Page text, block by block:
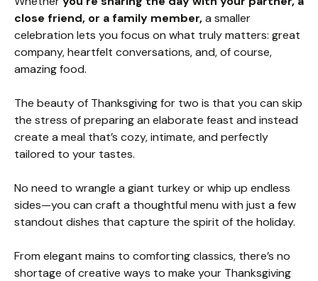
close friend, or a family member,a smaller
celebration lets you focus on what truly matters: great
company, heartfelt conversations, and, of course,
amazing food.
The beauty of Thanksgiving for two is that you can skip
the stress of preparing an elaborate feast and instead
create a meal that’s cozy, intimate, and perfectly
tailored to your tastes.
No need to wrangle a giant turkey or whip up endless
sides—you can craft a thoughtful menu with just a few
standout dishes that capture the spirit of the holiday.
From elegant mains to comforting classics, there’s no
shortage of creative ways to make your Thanksgiving